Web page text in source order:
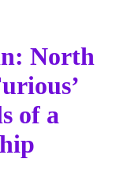
North
of a